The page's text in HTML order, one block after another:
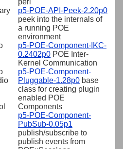
p5-POE-API-Peek-2.20p0
peek into the internals of
a running POE
environment
p5-POE-Component-IKC-
0.2402p0 POE Inter-
Kernel Communication
p5-POE-Component-
Pluggable-1.28p0 base
class for creating plugin
enabled POE
Components
p5-POE-Component-
PubSub-0.05p1
publish/subscribe to
publish events from